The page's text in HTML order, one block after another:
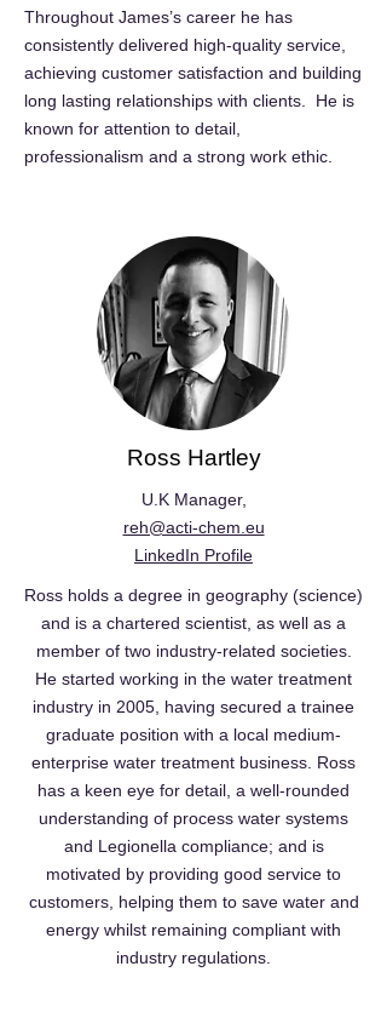
Throughout James’s career he has
consistently delivered high-quality service,
achieving customer satisfaction and building
long lasting relationships with clients. He is
known for attention to detail,
professionalism and a strong work ethic.
Ross Hartley
U.K Manager,
reh@acti-chem.eu
LinkedIn Profile
Ross holds a degree in geography (science)
and is a chartered scientist, as well as a
member of two industry-related societies.
He started working in the water treatment
industry in 2005, having secured a trainee
graduate position with a local medium-
enterprise water treatment business. Ross
has a keen eye for detail, a well-rounded
understanding of process water systems
and Legionella compliance; and is
motivated by providing good service to
customers, helping them to save water and
energy whilst remaining compliant with
industry regulations.